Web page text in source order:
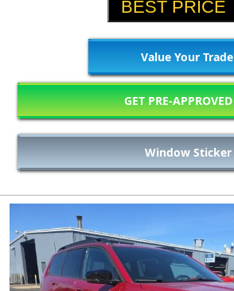
BEST PRICE
Value Your Trade
GET PRE-APPROVED
Window Sticker